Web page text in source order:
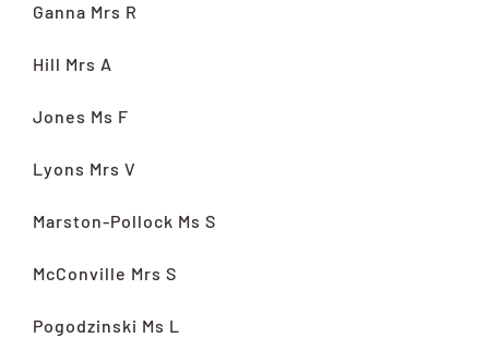
Ganna Mrs R
Hill Mrs A
Jones Ms F
Lyons Mrs V
Marston-Pollock Ms S
McConville Mrs S
Pogodzinski Ms L